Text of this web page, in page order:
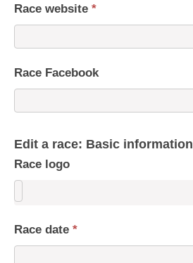
Race website *
Race Facebook
Edit a race: Basic information
Race logo
Race date *